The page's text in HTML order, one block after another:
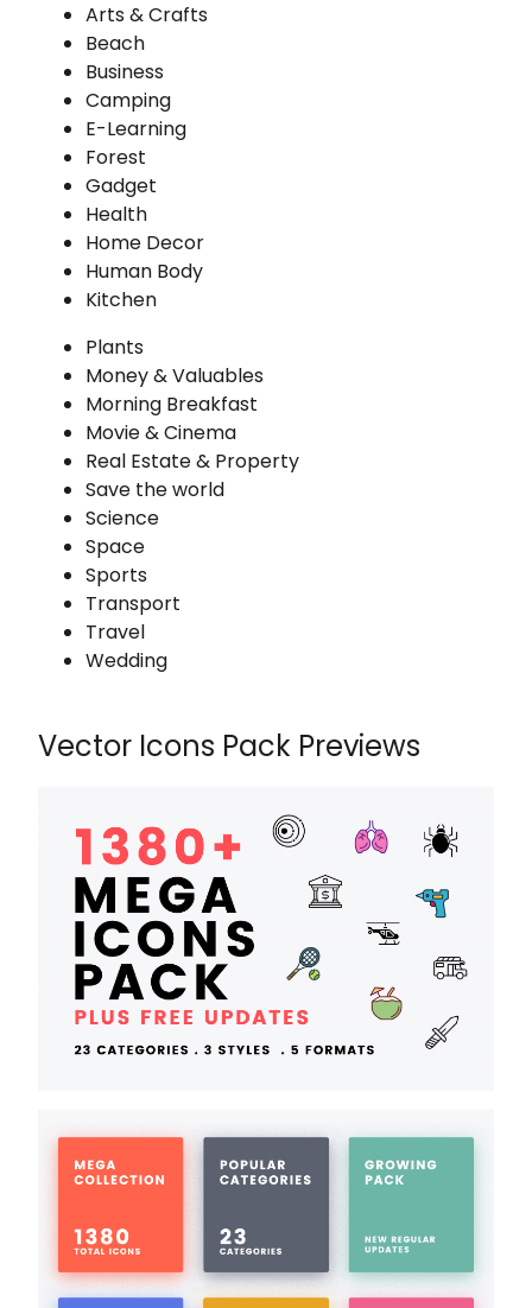
Arts & Crafts
Beach
Business
Camping
E-Learning
Forest
Gadget
Health
Home Decor
Human Body
Kitchen
Plants
Money & Valuables
Morning Breakfast
Movie & Cinema
Real Estate & Property
Save the world
Science
Space
Sports
Transport
Travel
Wedding
Vector Icons Pack Previews